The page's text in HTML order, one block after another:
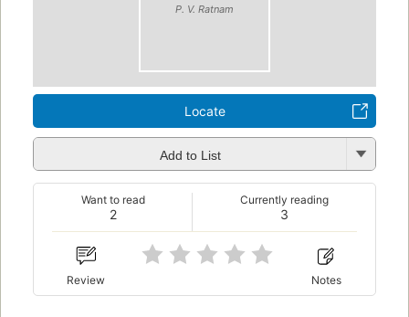
P. V. Ratnam
Locate
Add to List
2
Want to read
3
Currently reading
Review Notes